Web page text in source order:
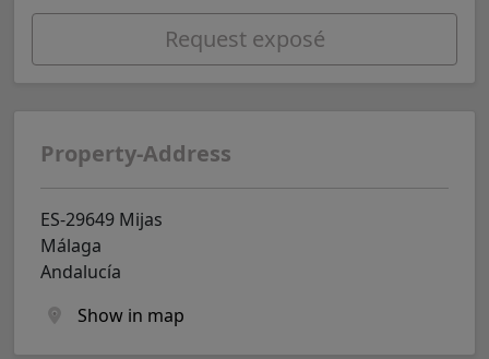
Request exposé
Property-Address
ES-29649 Mijas
Málaga
Andalucía
Show in map